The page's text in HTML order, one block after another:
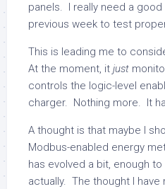
panels. I really need a good
previous week to test
This is leading me to
At the moment, it just
controls the logic-level
charger. Nothing more. It
A thought is that maybe I
Modbus-enabled energy
has evolved a bit, enough
actually. The thought I have